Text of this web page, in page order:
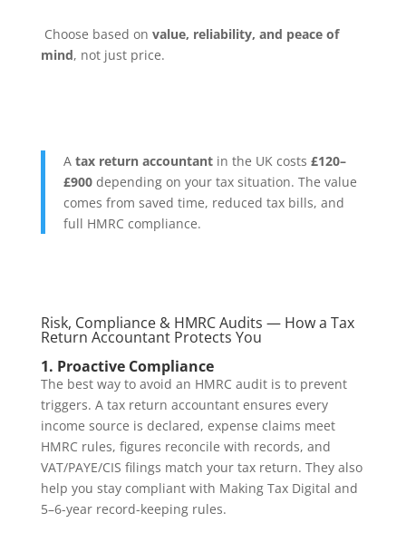
Choose based on value, reliability, and peace of
mind, not just price.
A tax return accountantin the UK costs £120–
£900depending on your tax situation. The value
comes from saved time, reduced tax bills, and
full HMRC compliance.
Risk, Compliance & HMRC Audits — How a Tax
Return Accountant Protects You
1. Proactive Compliance
The best way to avoid an HMRC audit is to prevent
triggers. A tax return accountant ensures every
income source is declared, expense claims meet
HMRC rules, figures reconcile with records, and
VAT/PAYE/CIS filings match your tax return. They also
help you stay compliant with Making Tax Digital and
5–6-year record-keeping rules.